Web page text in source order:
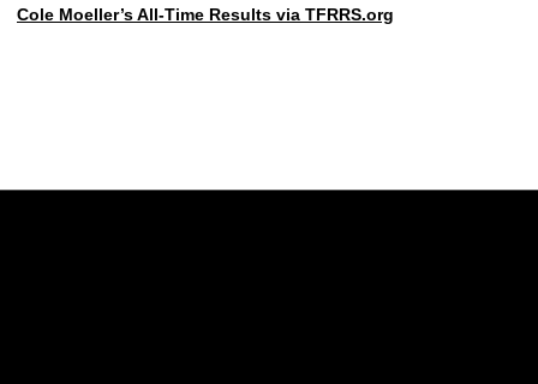
Cole Moeller’s All-Time Results via TFRRS.org